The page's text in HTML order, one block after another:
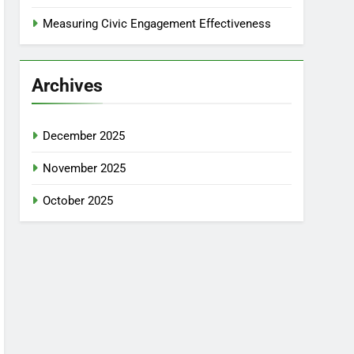
Measuring Civic Engagement Effectiveness
Archives
December 2025
November 2025
October 2025